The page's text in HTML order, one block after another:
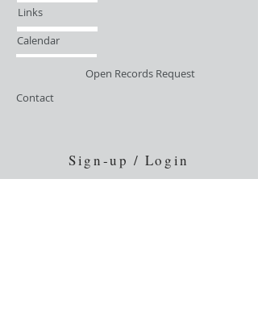
Links
Calendar
Open Records Request
Contact
Sign-up / Login